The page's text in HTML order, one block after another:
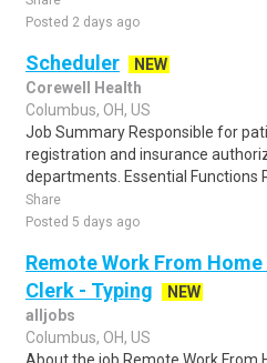
Posted 2 days ago
Scheduler
NEW
Corewell Health
Columbus, OH, US
Job Summary Responsible for
registration and insurance
departments. Essential Functions
Share
Posted 5 days ago
Remote Work From
Clerk - Typing
NEW
alljobs
Columbus, OH, US